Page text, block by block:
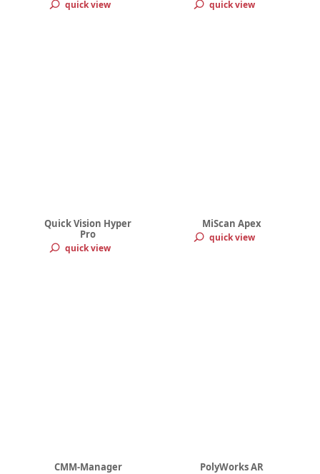
quick view quick view
Quick Vision Hyper
Pro
quick view
MiScan Apex
quick view
CMM-Manager PolyWorks AR